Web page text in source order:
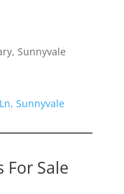
Sunnyvale
Sunnyvale
For Sale